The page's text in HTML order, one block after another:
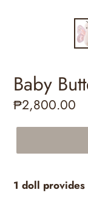
Baby
Regular
price
₱2,800.00
1 doll